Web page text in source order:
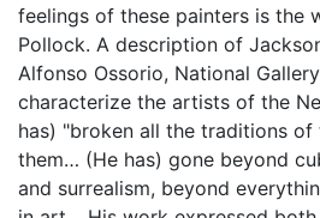
feelings of these painters is the
Pollock. A description of
Alfonso Ossorio, National
characterize the artists of the
has) "broken all the traditions of
them… (He has) gone beyond
and surrealism, beyond